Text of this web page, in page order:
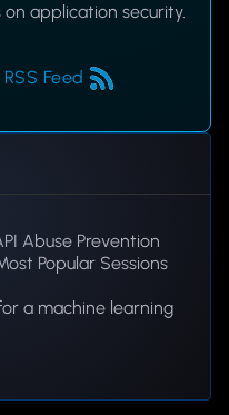
application security.
Feed
Abuse Prevention
Popular Sessions
a machine learning